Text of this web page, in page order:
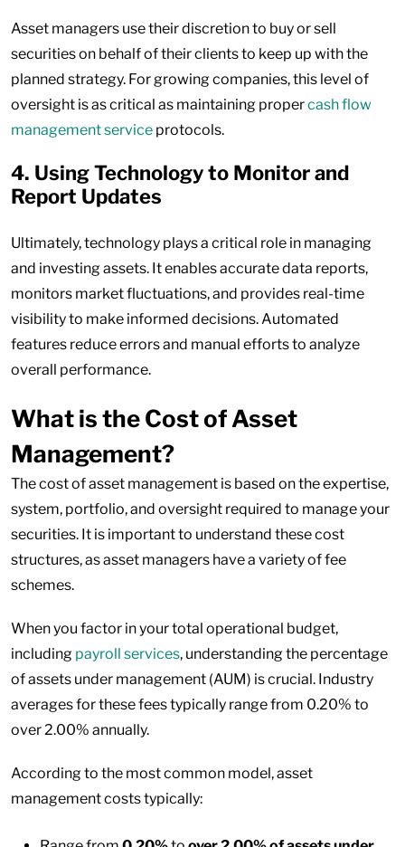
Asset managers use their discretion to buy or sell
securities on behalf of their clients to keep up with the
planned strategy. For growing companies, this level of
oversight is as critical as maintaining propercash flow
management service protocols.
4. Using Technology to Monitor and
Report Updates
Ultimately, technology plays a critical role in managing
and investing assets. It enables accurate data reports,
monitors market fluctuations, and provides real-time
visibility to make informed decisions. Automated
features reduce errors and manual efforts to analyze
overall performance.
What is the Cost of Asset
Management?
The cost of asset management is based on the expertise,
system, portfolio, and oversight required to manage your
securities. It is important to understand these cost
structures, as asset managers have a variety of fee
schemes.
When you factor in your total operational budget,
including payroll services, understanding the percentage
of assets under management (AUM) is crucial. Industry
averages for these fees typically range from 0.20% to
over 2.00% annually.
According to the most common model, asset
management costs typically: